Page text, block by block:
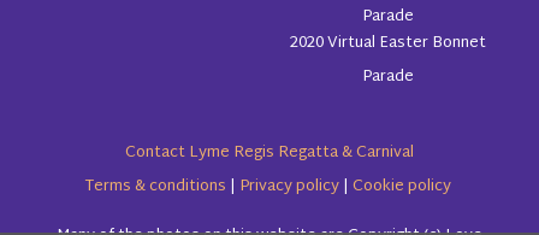
Parade
2020 Virtual Easter Bonnet
Parade
Contact Lyme Regis Regatta & Carnival
Terms & conditions | Privacy policy| Cookie policy